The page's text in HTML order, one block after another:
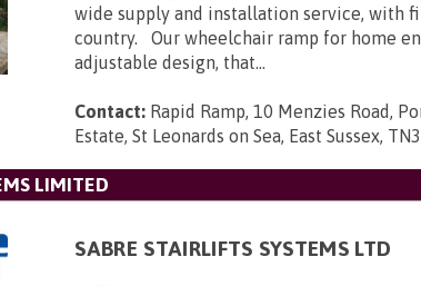
wide supply and installation service, with
country. Our wheelchair ramp for home
adjustable design, that...
Contact: Rapid Ramp, 10 Menzies Road,
Estate, St Leonards on Sea, East Sussex,
LIMITED
SABRE STAIRLIFTS SYSTEMS LTD